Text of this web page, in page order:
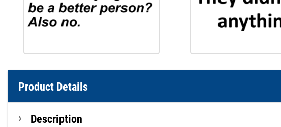
Product Details
Description